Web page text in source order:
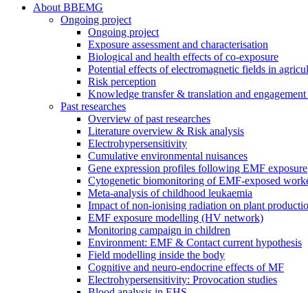
search
Menu
About BBEMG
Ongoing project
Ongoing project
Exposure assessment and characterisation
Biological and health effects of co-exposure
Potential effects of electromagnetic fields in
Risk perception
Knowledge transfer & translation and
Past researches
Overview of past researches
Literature overview & Risk analysis
Electrohypersensitivity
Cumulative environmental nuisances
Gene expression profiles following EMF exposure
Cytogenetic biomonitoring of EMF-exposed
Meta-analysis of childhood leukaemia
Impact of non-ionising radiation on plant
EMF exposure modelling (HV network)
Monitoring campaign in children
Environment: EMF & Contact current hypothesis
Field modelling inside the body
Cognitive and neuro-endocrine effects of MF
Electrohypersensitivity: Provocation studies